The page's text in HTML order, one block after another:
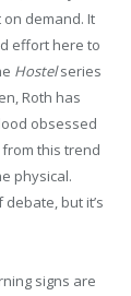
demand. It
effort here to
Hostelseries
Roth has
obsessed
this trend
physical.
but it’s
signs are